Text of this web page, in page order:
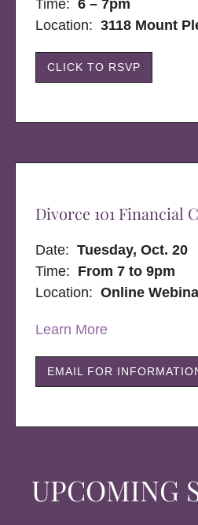
UPCOMING
Time: 6 – 7pm
Location:3118 Mount
CLICK TO RSVP
Divorce 101 Financial
Date:Tuesday, Oct. 20
Time: From 7 to 9pm
Location:Online
Learn More
EMAIL FOR